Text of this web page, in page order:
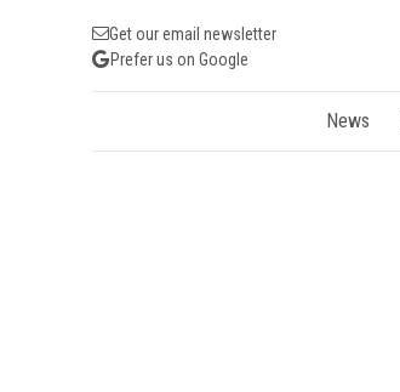
Get our email newsletter
Prefer us on Google
News